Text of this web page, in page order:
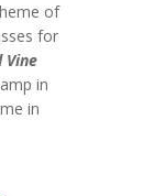
of
for
Vine
in
in